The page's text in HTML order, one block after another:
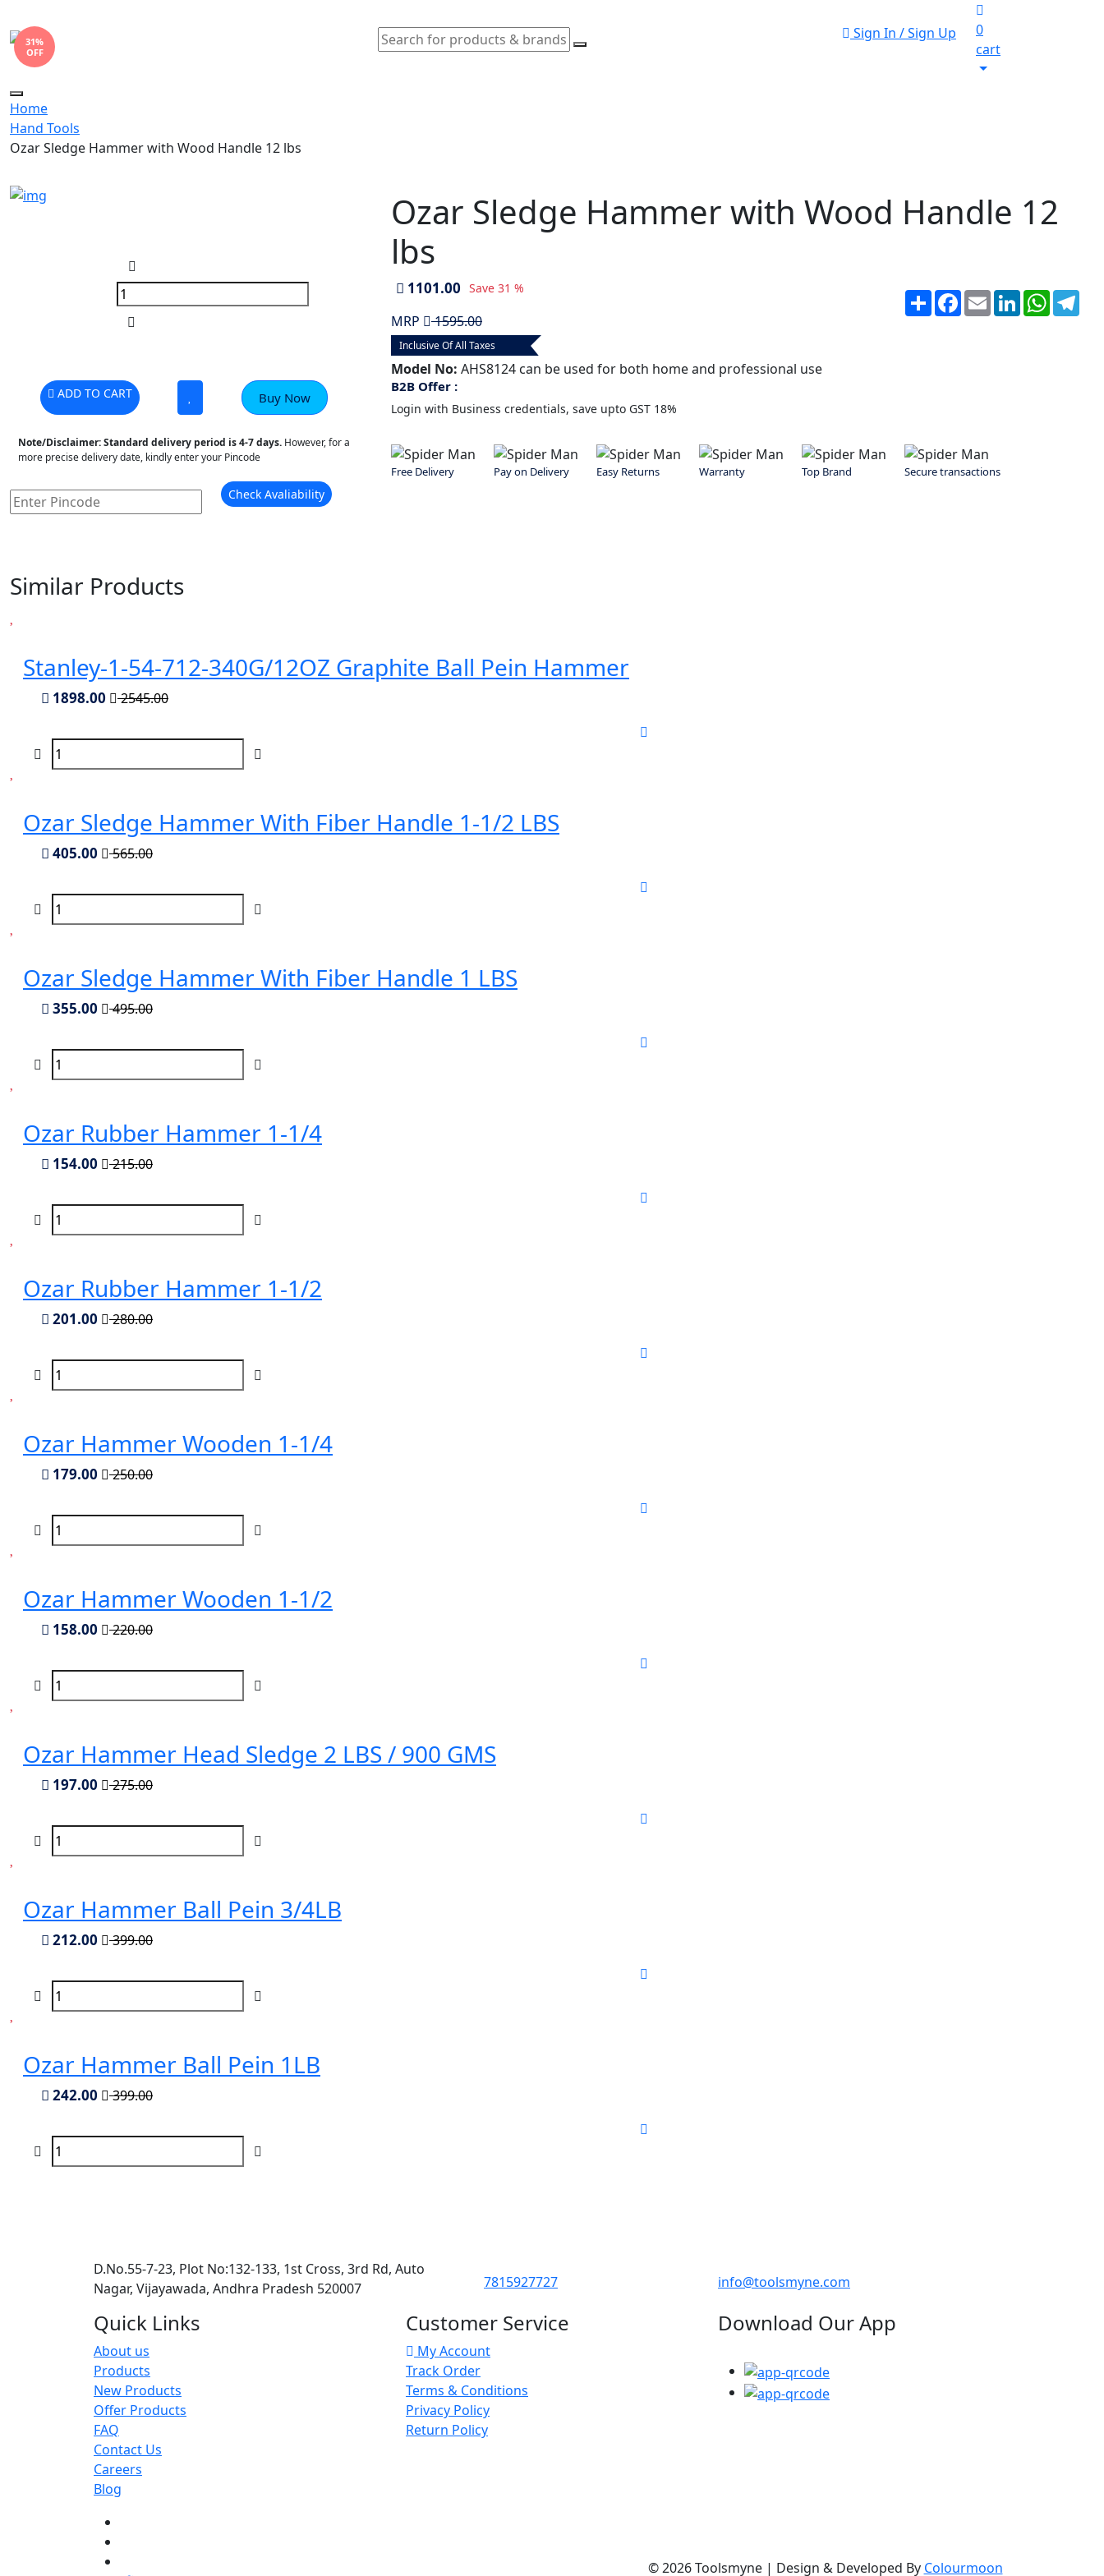
Sign In / Sign Up
0
cart
Toggle
navigation
Home
Hand Tools
Ozar Sledge Hammer with Wood Handle 12 lbs
31%
OFF
ADD TO CART Buy Now
Note/Disclaimer:Standard delivery period is 4-7 days. However, for a
more precise delivery date, kindly enter your Pincode
Check Avaliability
Ozar Sledge Hammer with Wood Handle 12
lbs
1101.00 Save 31 %
MRP 1595.00
Inclusive Of All Taxes
ShareFacebook
EmailLinkedIn
Model No: AHS8124 can be used for both home and professional use
B2B Offer :
Login with Business credentials, save upto GST 18%
Free Delivery Pay on Delivery Easy Returns Warranty Top Brand Secure transactions
Similar Products
Stanley-1-54-712-340G/12OZ Graphite Ball Pein Hammer
1898.00 2545.00
Ozar Sledge Hammer With Fiber Handle 1-1/2 LBS
405.00 565.00
Ozar Sledge Hammer With Fiber Handle 1 LBS
355.00 495.00
Ozar Rubber Hammer 1-1/4
154.00 215.00
Ozar Rubber Hammer 1-1/2
201.00 280.00
Ozar Hammer Wooden 1-1/4
179.00 250.00
Ozar Hammer Wooden 1-1/2
158.00 220.00
Ozar Hammer Head Sledge 2 LBS / 900 GMS
197.00 275.00
Ozar Hammer Ball Pein 3/4LB
212.00 399.00
Ozar Hammer Ball Pein 1LB
242.00 399.00
D.No.55-7-23, Plot No:132-133, 1st Cross, 3rd Rd, Auto
Nagar, Vijayawada, Andhra Pradesh 520007
7815927727 info@toolsmyne.com
Quick Links
About us
Products
New Products
Offer Products
FAQ
Contact Us
Careers
Blog
Customer Service
My Account
Track Order
Terms & Conditions
Privacy Policy
Return Policy
Download Our App
© 2026Toolsmyne| Design & Developed By Colourmoon